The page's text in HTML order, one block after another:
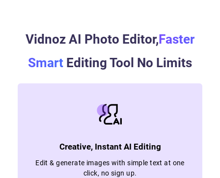
Vidnoz AI Photo Editor,Faster
Smart Editing Tool No Limits
Creative, Instant AI Editing
Edit & generate images with simple text at one
click, no sign up.